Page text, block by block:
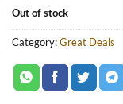
Out of stock
Category:Great Deals